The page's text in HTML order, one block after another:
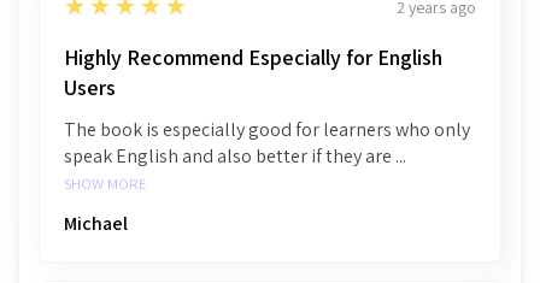
2 years ago
Highly Recommend Especially for English
Users
The book is especially good for learners who only
speak English and also better if they are ...
SHOW MORE
Michael